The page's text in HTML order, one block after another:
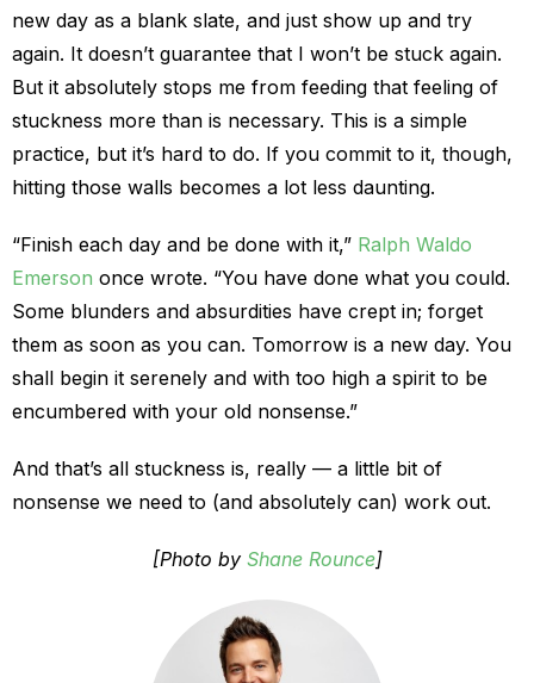
new day as a blank slate, and just show up and try
again. It doesn’t guarantee that I won’t be stuck again.
But it absolutely stops me from feeding that feeling of
stuckness more than is necessary. This is a simple
practice, but it’s hard to do. If you commit to it, though,
hitting those walls becomes a lot less daunting.
“Finish each day and be done with it,” Ralph Waldo
Emerson once wrote. “You have done what you could.
Some blunders and absurdities have crept in; forget
them as soon as you can. Tomorrow is a new day. You
shall begin it serenely and with too high a spirit to be
encumbered with your old nonsense.”
And that’s all stuckness is, really — a little bit of
nonsense we need to (and absolutely can) work out.
[Photo by Shane Rounce]